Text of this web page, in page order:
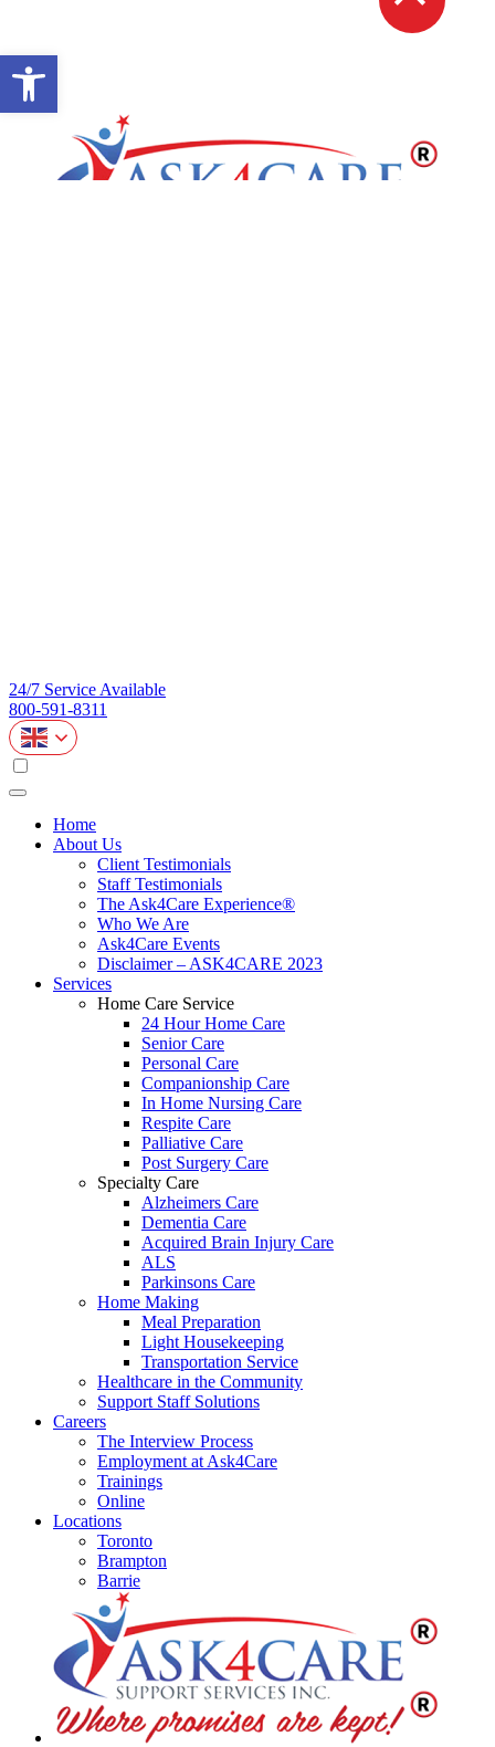
Open toolbar
24/7 Service Available
800-591-8311
Home
About Us
Client Testimonials
Staff Testimonials
The Ask4Care Experience®
Who We Are
Ask4Care Events
Disclaimer – ASK4CARE 2023
Services
Home Care Service
24 Hour Home Care
Senior Care
Personal Care
Companionship Care
In Home Nursing Care
Respite Care
Palliative Care
Post Surgery Care
Specialty Care
Alzheimers Care
Dementia Care
Acquired Brain Injury Care
ALS
Parkinsons Care
Home Making
Meal Preparation
Light Housekeeping
Transportation Service
Healthcare in the Community
Support Staff Solutions
Careers
The Interview Process
Employment at Ask4Care
Trainings
Online
Locations
Toronto
Brampton
Barrie